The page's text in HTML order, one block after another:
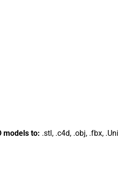
models to: .stl, .c4d, .obj, .fbx,